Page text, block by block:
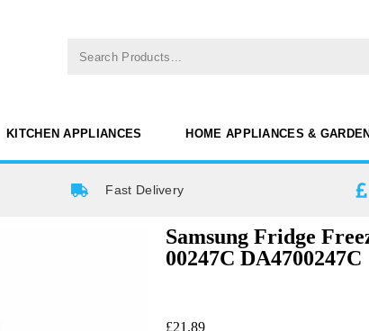
KITCHEN APPLIANCES HOME APPLIANCES & GARDEN
Fast Delivery
Samsung Fridge
00247C DA4700247C
£21.89